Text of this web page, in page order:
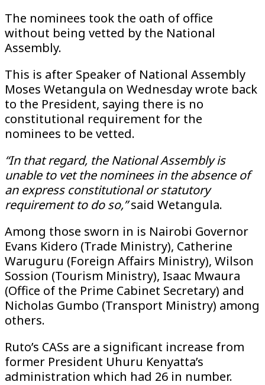
The nominees took the oath of office
without being vetted by the National
Assembly.
This is after Speaker of National Assembly
Moses Wetangula on Wednesday wrote back
to the President, saying there is no
constitutional requirement for the
nominees to be vetted.
“In that regard, the National Assembly is
unable to vet the nominees in the absence of
an express constitutional or statutory
requirement to do so,”said Wetangula.
Among those sworn in is Nairobi Governor
Evans Kidero (Trade Ministry), Catherine
Waruguru (Foreign Affairs Ministry), Wilson
Sossion (Tourism Ministry), Isaac Mwaura
(Office of the Prime Cabinet Secretary) and
Nicholas Gumbo (Transport Ministry) among
others.
Ruto’s CASs are a significant increase from
former President Uhuru Kenyatta’s
administration which had 26 in number.